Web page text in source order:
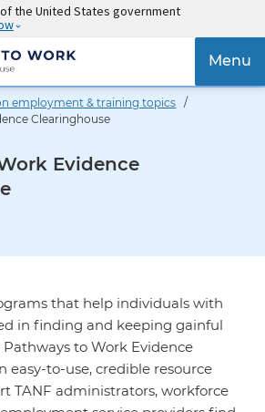
the United States government
{{
Menu
employment & training topics /
Clearinghouse
Evidence
that help individuals with
in finding and keeping gainful
to Work Evidence
easy-to-use, credible resource
TANF administrators, workforce